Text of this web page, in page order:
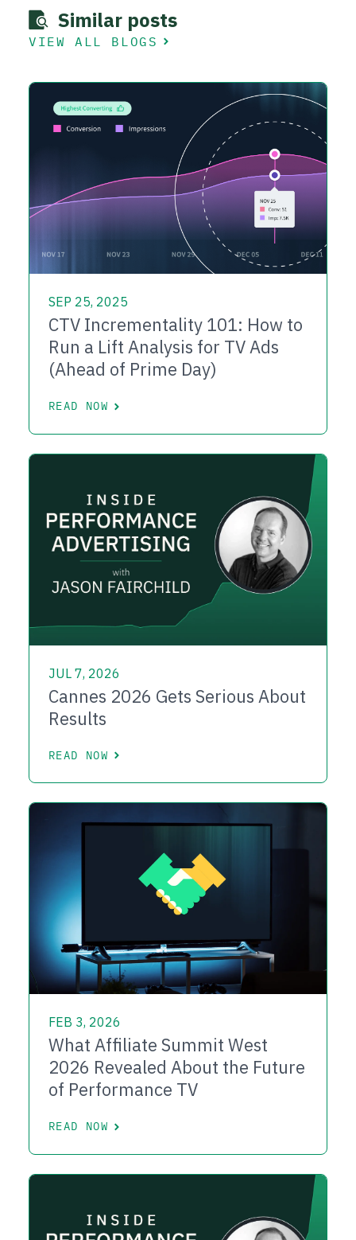
Similar posts
VIEW ALL BLOGS
SEP 25, 2025
CTV Incrementality 101: How to
Run a Lift Analysis for TV Ads
(Ahead of Prime Day)
READ NOW
JUL 7, 2026
Cannes 2026 Gets Serious About
Results
READ NOW
FEB 3, 2026
What Affiliate Summit West
2026 Revealed About the Future
of Performance TV
READ NOW